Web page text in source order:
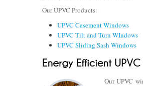
Our UPVC Products:
UPVC Casement Windows
UPVC Tilt and Turn WIndows
UPVC Sliding Sash Windows
Our UPVC